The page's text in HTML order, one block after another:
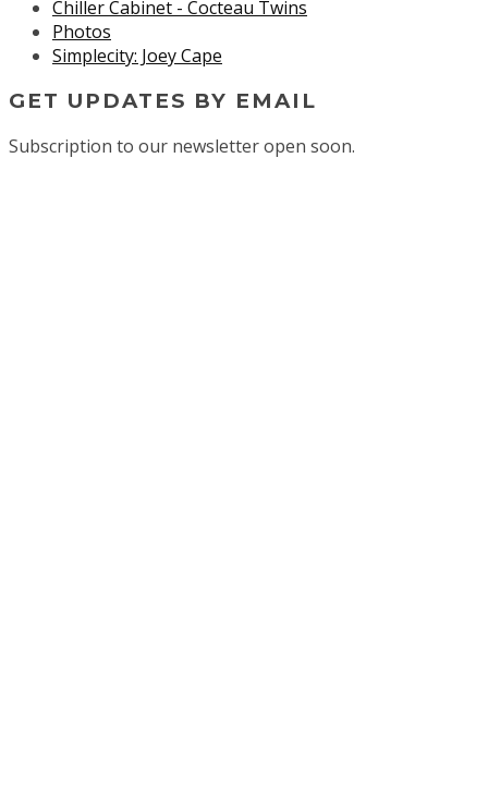
Chiller Cabinet - Cocteau Twins
Photos
Simplecity: Joey Cape
GET UPDATES BY EMAIL
Subscription to our newsletter open soon.